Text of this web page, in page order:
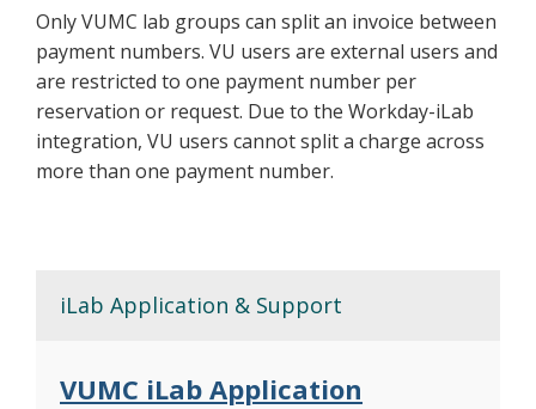
Only VUMC lab groups can split an invoice between
payment numbers. VU users are external users and
are restricted to one payment number per
reservation or request. Due to the Workday-iLab
integration, VU users cannot split a charge across
more than one payment number.
iLab Application & Support
VUMC iLab Application